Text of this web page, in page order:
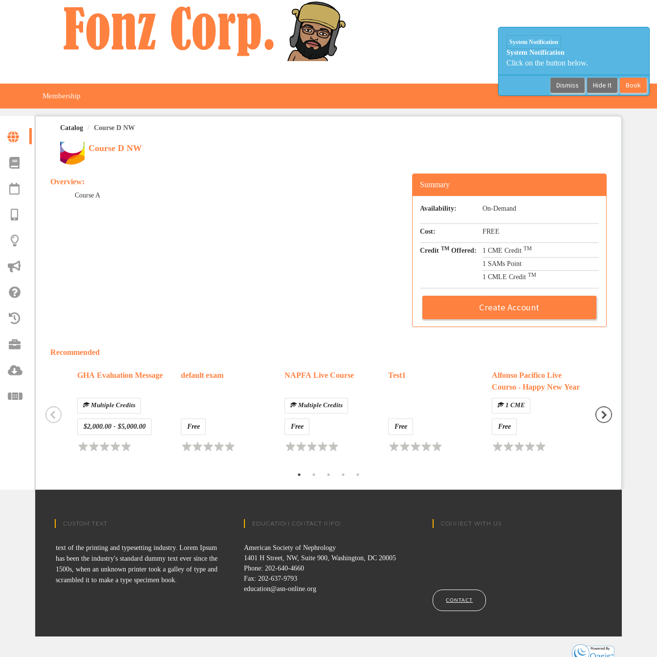
Membership
Catalog Course D NW
Course D NW
Overview:
Course A
Summary
Availability: On-Demand
Cost: FREE
Credit TMOffered: 1 CME Credit TM
1 SAMs Point
1 CMLE Credit TM
Create Account
Recommended
GHA Evaluation Message
Multiple Credits
$2,000.00 - $5,000.00
default exam
Free
NAPFA Live Course
Multiple Credits
Free
Test1
Free
Alfonso Pacifico Live
Courso - Happy New Year
1 CME
Free
CUSTOM TEXT
text of the printing and typesetting industry. Lorem Ipsum
has been the industry's standard dummy text ever since the
1500s, when an unknown printer took a galley of type and
scrambled it to make a type specimen book.
EDUCATION CONTACT INFO:
American Society of Nephrology
1401 H Street, NW, Suite 900, Washington, DC 20005
Phone: 202-640-4660
Fax: 202-637-9793
education@asn-online.org
CONNECT WITH US
CONTACT
System Notification
System Notification
Click on the button below.
Dismiss Hide It Book